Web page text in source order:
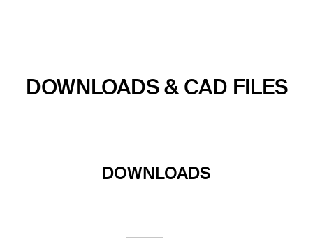
DOWNLOADS & CAD FILES
DOWNLOADS